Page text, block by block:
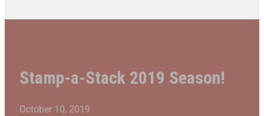
Stamp-a-Stack 2019 Season!
October 10, 2019